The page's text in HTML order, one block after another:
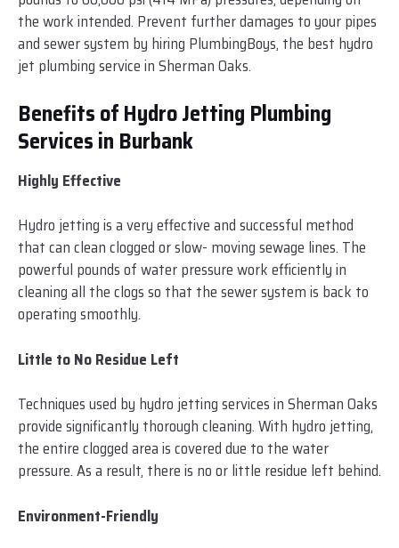
the work intended. Prevent further damages to your pipes
and sewer system by hiring PlumbingBoys, the best hydro
jet plumbing service in Sherman Oaks.
Benefits of Hydro Jetting Plumbing
Services in Burbank
Highly Effective
Hydro jetting is a very effective and successful method
that can clean clogged or slow- moving sewage lines. The
powerful pounds of water pressure work efficiently in
cleaning all the clogs so that the sewer system is back to
operating smoothly.
Little to No Residue Left
Techniques used by hydro jetting services in Sherman Oaks
provide significantly thorough cleaning. With hydro jetting,
the entire clogged area is covered due to the water
pressure. As a result, there is no or little residue left behind.
Environment-Friendly